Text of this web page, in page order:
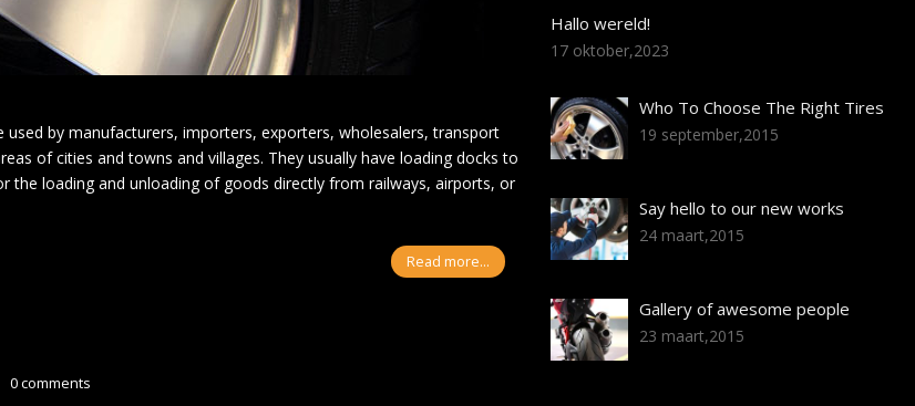
by manufacturers, importers, exporters, wholesalers, transport
of cities and towns and villages. They usually have loading docks to
the loading and unloading of goods directly from railways, airports, or
Read more...
0 comments
Hallo wereld!
17 oktober,2023
Who To Choose The Right Tires
19 september,2015
Say hello to our new works
24 maart,2015
Gallery of awesome people
23 maart,2015